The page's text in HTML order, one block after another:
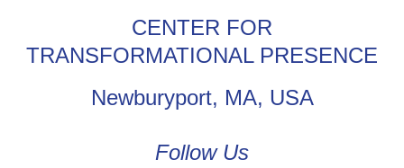
CENTER FOR
TRANSFORMATIONAL PRESENCE
Newburyport, MA, USA
Follow Us